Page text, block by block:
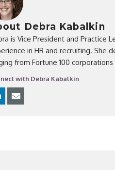
Debra Kabalkin
is Vice President and Practice
in HR and recruiting. She
from Fortune 100
with Debra Kabalkin